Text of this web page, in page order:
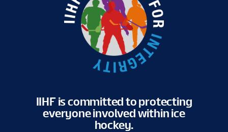
IIHF is committed to protecting
everyone involved within ice
hockey.